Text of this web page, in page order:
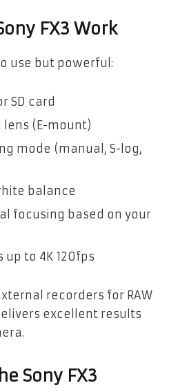
FX3 Work
use but powerful:
SD card
(E-mount)
mode (manual, S-log,
balance
focusing based on your
to 4K 120fps
recorders for RAW
excellent results
Sony FX3